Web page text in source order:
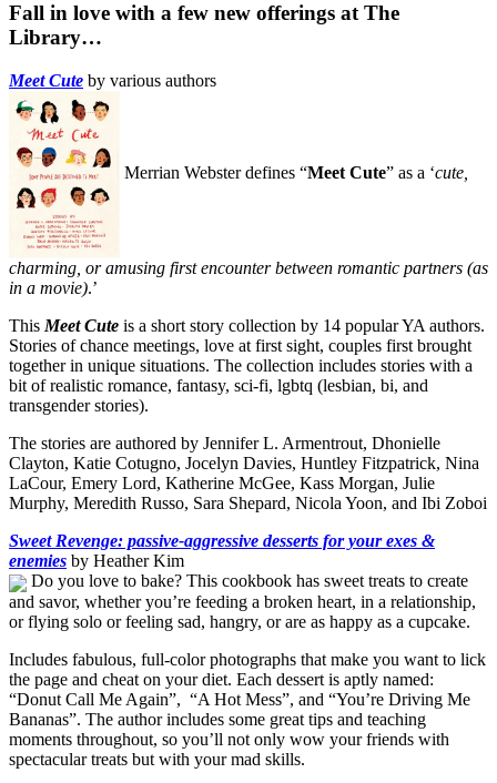
Fall in love with a few new offerings at The
Library…
Meet Cute by various authors
Merrian Webster defines “Meet Cute” as a ‘cute,
charming, or amusing first encounter between romantic partners (as
in a movie).’
This Meet Cute is a short story collection by 14 popular YA authors.
Stories of chance meetings, love at first sight, couples first brought
together in unique situations. The collection includes stories with a
bit of realistic romance, fantasy, sci-fi, lgbtq (lesbian, bi, and
transgender stories).
The stories are authored by Jennifer L. Armentrout, Dhonielle
Clayton, Katie Cotugno, Jocelyn Davies, Huntley Fitzpatrick, Nina
LaCour, Emery Lord, Katherine McGee, Kass Morgan, Julie
Murphy, Meredith Russo, Sara Shepard, Nicola Yoon, and Ibi Zoboi
Sweet Revenge: passive-aggressive desserts for your exes &
enemies by Heather Kim
Do you love to bake? This cookbook has sweet treats to create
and savor, whether you’re feeding a broken heart, in a relationship,
or flying solo or feeling sad, hangry, or are as happy as a cupcake.
Includes fabulous, full-color photographs that make you want to lick
the page and cheat on your diet. Each dessert is aptly named:
“Donut Call Me Again”, “A Hot Mess”, and “You’re Driving Me
Bananas”. The author includes some great tips and teaching
moments throughout, so you’ll not only wow your friends with
spectacular treats but with your mad skills.